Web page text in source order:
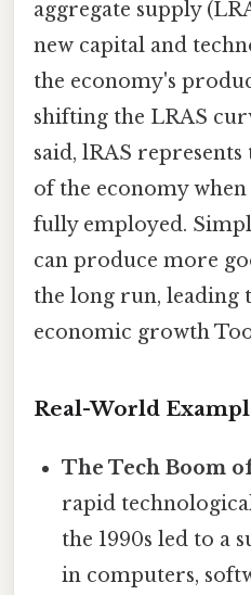
aggregate supply
new capital and
the economy's
shifting the LRAS
said, lRAS
of the economy
fully employed.
can produce more
the long run, leading
economic growth
Real-World
The Tech Boom
rapid
the 1990s led to a
in computers,